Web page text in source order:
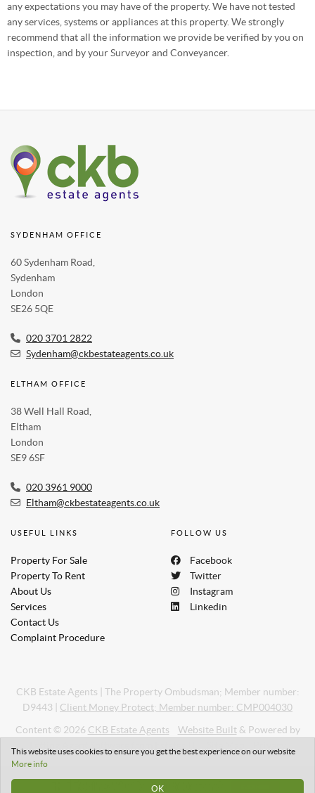
OK
This website uses cookies to ensure you get the best experience on our website
More info
any expectations you may have of the property. We have not tested
any services, systems or appliances at this property. We strongly
recommend that all the information we provide be verified by you on
inspection, and by your Surveyor and Conveyancer.
SYDENHAM OFFICE
60 Sydenham Road,
Sydenham
London
SE26 5QE
020 3701 2822
Sydenham@ckbestateagents.co.uk
ELTHAM OFFICE
38 Well Hall Road,
Eltham
London
SE9 6SF
020 3961 9000
Eltham@ckbestateagents.co.uk
FOLLOW US
Facebook
Twitter
Instagram
Linkedin
USEFUL LINKS
Property For Sale
Property To Rent
About Us
Services
Contact Us
Complaint Procedure
CKB Estate Agents
The Property Ombudsman; Member number:
D9443
Client Money Protect; Member number: CMP004030
Content © 2026 CKB Estate Agents Website Built& Powered by